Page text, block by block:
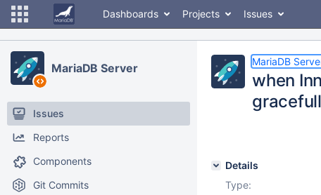
Dashboards Projects Issues
MariaDB Server
Issues
Reports
Components
Git Commits
MariaDB
when
Details
Type: